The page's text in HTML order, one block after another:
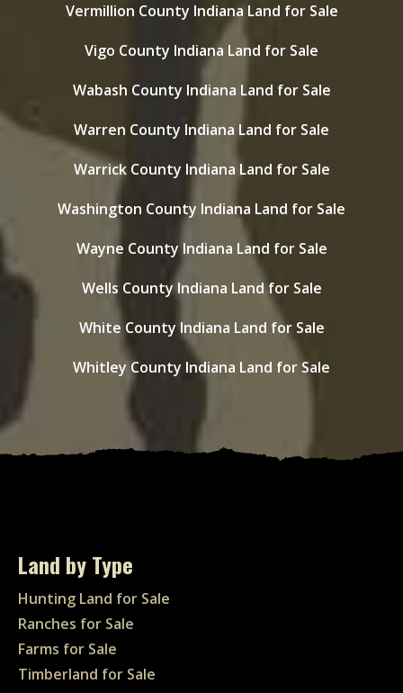
Vermillion County Indiana Land for Sale
Vigo County Indiana Land for Sale
Wabash County Indiana Land for Sale
Warren County Indiana Land for Sale
Warrick County Indiana Land for Sale
Washington County Indiana Land for Sale
Wayne County Indiana Land for Sale
Wells County Indiana Land for Sale
White County Indiana Land for Sale
Whitley County Indiana Land for Sale
Land by Type
Hunting Land for Sale
Ranches for Sale
Farms for Sale
Timberland for Sale